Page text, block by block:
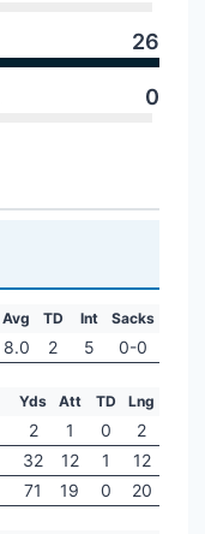
26
0
Avg TD Int Sacks
8.0 2 5 0-0
Yds Att TD Lng
2 1 0
2
32 12 1
12
71 19 0 20